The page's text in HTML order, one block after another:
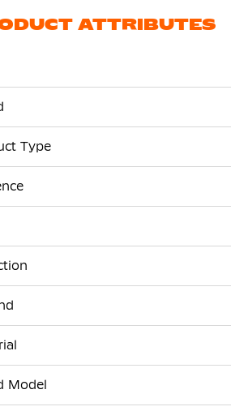
ATTRIBUTES
Type
Model